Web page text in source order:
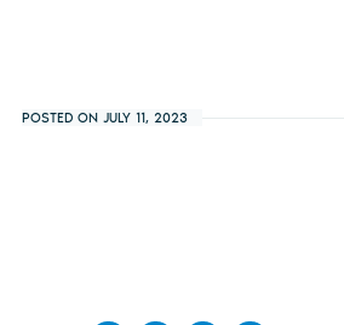
POSTED ON JULY 11, 2023